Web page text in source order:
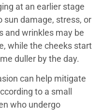
at an earlier stage
sun damage, stress, or
and wrinkles may be
while the cheeks start
duller by the day.
can help mitigate
to a small
who undergo